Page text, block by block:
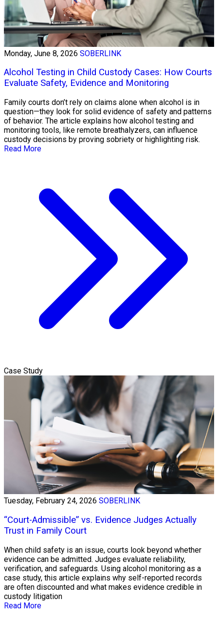
Monday, June 8, 2026 SOBERLINK
Alcohol Testing in Child Custody Cases: How Courts
Evaluate Safety, Evidence and Monitoring
Family courts don’t rely on claims alone when alcohol is in
question—they look for solid evidence of safety and patterns
of behavior. The article explains how alcohol testing and
monitoring tools, like remote breathalyzers, can influence
custody decisions by proving sobriety or highlighting risk.
Read More
Case Study
Tuesday, February 24, 2026 SOBERLINK
“Court-Admissible” vs. Evidence Judges Actually
Trust in Family Court
When child safety is an issue, courts look beyond whether
evidence can be admitted. Judges evaluate reliability,
verification, and safeguards. Using alcohol monitoring as a
case study, this article explains why self-reported records
are often discounted and what makes evidence credible in
custody litigation
Read More